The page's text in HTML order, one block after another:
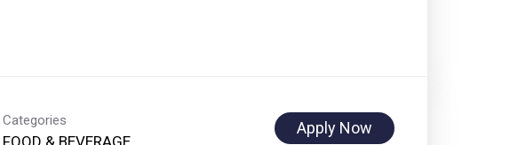
Categories
FOOD & BEVERAGE
Apply Now